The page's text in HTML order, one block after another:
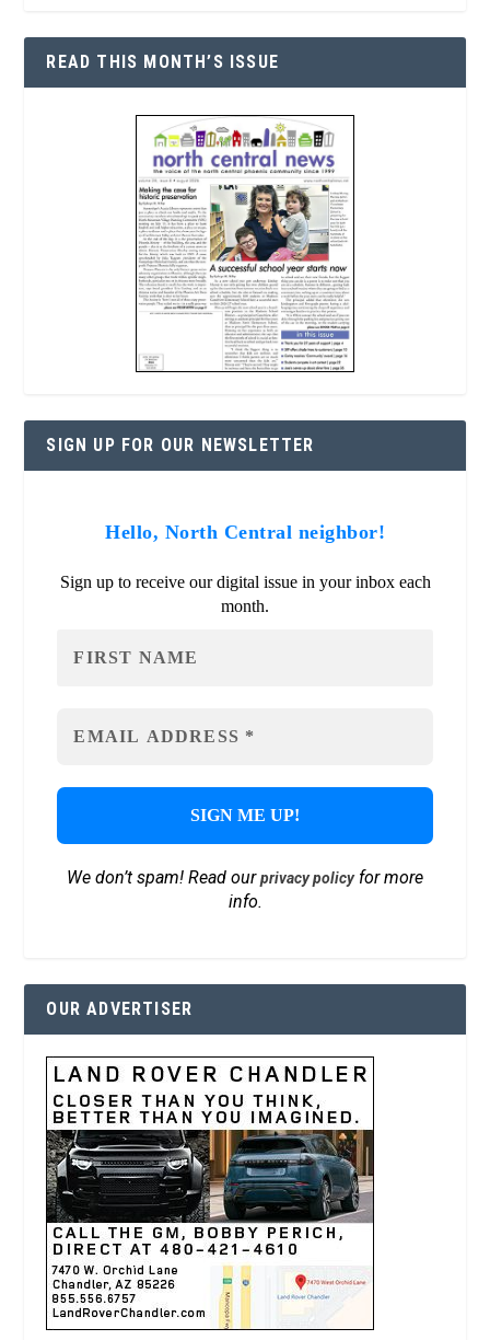
READ THIS MONTH’S ISSUE
SIGN UP FOR OUR NEWSLETTER
Hello, North Central neighbor!
Sign up to receive our digital issue in your inbox each
month.
We don’t spam! Read ourprivacy policyfor more
info.
OUR ADVERTISER